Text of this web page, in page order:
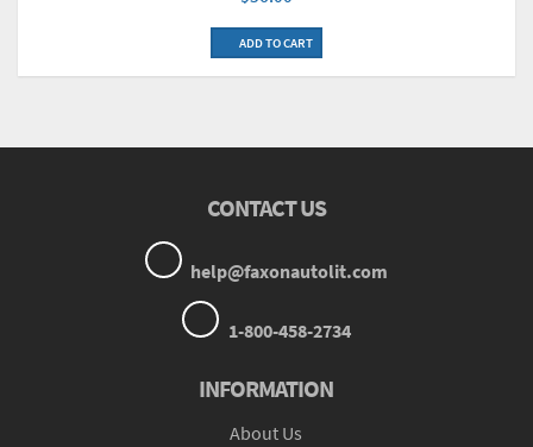
ADD TO CART
CONTACT US
help@faxonautolit.com
1-800-458-2734
INFORMATION
About Us